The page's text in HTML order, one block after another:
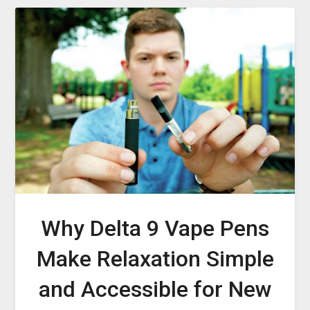
Why Delta 9 Vape Pens
Make Relaxation Simple
and Accessible for New